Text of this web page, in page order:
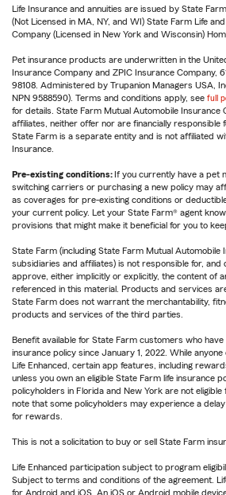
Life Insurance and annuities are issued by State
(Not Licensed in MA, NY, and WI) State Farm Life
Company (Licensed in New York and Wisconsin)
Pet insurance products are underwritten in the
Insurance Company and ZPIC Insurance Company,
98108. Administered by Trupanion Managers USA,
NPN 9588590). Terms and conditions apply, see full
for details. State Farm Mutual Automobile Insurance
affiliates, neither offer nor are financially responsible
State Farm is a separate entity and is not affiliated
Insurance.
Pre-existing conditions:If you currently have a pet
switching carriers or purchasing a new policy may
as coverages for pre-existing conditions or
your current policy. Let your State Farm® agent
provisions that might make it beneficial for you to
State Farm (including State Farm Mutual Automobile
subsidiaries and affiliates) is not responsible for, and
approve, either implicitly or explicitly, the content of
referenced in this material. Products and services
State Farm does not warrant the merchantability,
products and services of the third parties.
Benefit available for State Farm customers who
insurance policy since January 1, 2022. While
Life Enhanced, certain app features, including
unless you own an eligible State Farm life insurance
policyholders in Florida and New York are not
note that some policyholders may experience a
for rewards.
This is not a solicitation to buy or sell State Farm
Life Enhanced participation subject to program
Subject to terms and conditions of the agreement.
for Android and iOS. An iOS or Android mobile